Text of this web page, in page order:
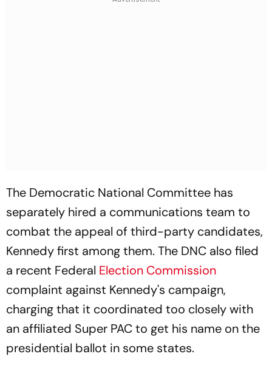
The Democratic National Committee has
separately hired a communications team to
combat the appeal of third-party candidates,
Kennedy first among them. The DNC also filed
a recent Federal Election Commission
complaint against Kennedy's campaign,
charging that it coordinated too closely with
an affiliated Super PAC to get his name on the
presidential ballot in some states.